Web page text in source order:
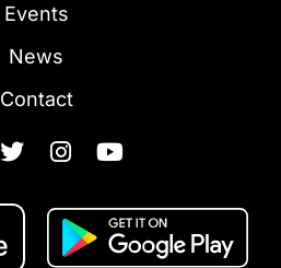
Events
News
Contact